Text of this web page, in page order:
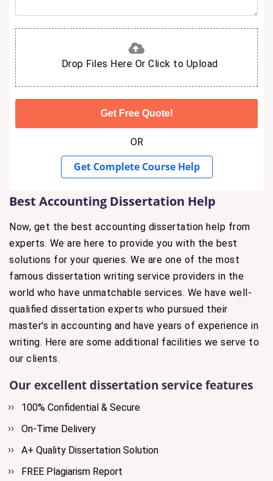
Drop Files Here Or Click to Upload
OR
Get Complete Course Help
Best Accounting Dissertation Help
Now, get the best accounting dissertation help from
experts. We are here to provide you with the best
solutions for your queries. We are one of the most
famous dissertation writing service providers in the
world who have unmatchable services. We have well-
qualified dissertation experts who pursued their
master's in accounting and have years of experience in
writing. Here are some additional facilities we serve to
our clients.
Our excellent dissertation service features
100% Confidential & Secure
On-Time Delivery
A+ Quality Dissertation Solution
FREE Plagiarism Report